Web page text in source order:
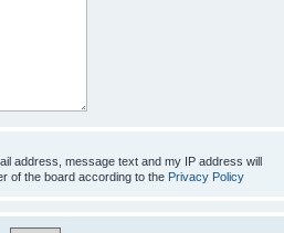
address, message text and my IP address will
of the board according to the Privacy Policy